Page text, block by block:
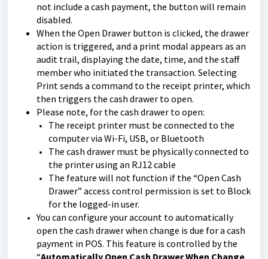
not include a cash payment, the button will remain
disabled.
When the Open Drawer button is clicked, the drawer
action is triggered, and a print modal appears as an
audit trail, displaying the date, time, and the staff
member who initiated the transaction. Selecting
Print sends a command to the receipt printer, which
then triggers the cash drawer to open.
Please note, for the cash drawer to open:
The receipt printer must be connected to the
computer via Wi-Fi, USB, or Bluetooth
The cash drawer must be physically connected to
the printer using an RJ12 cable
The feature will not function if the “Open Cash
Drawer” access control permission is set to Block
for the logged-in user.
You can configure your account to automatically
open the cash drawer when change is due for a cash
payment in POS. This feature is controlled by the
“Automatically Open Cash Drawer When Change